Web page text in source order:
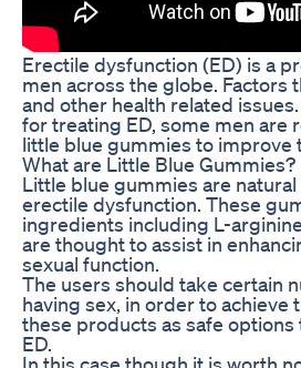
Erectile dysfunction (ED) is a
men across the globe. Factors
and other health related
for treating ED, some men
little blue gummies to improve
What are Little Blue Gummies?
Little blue gummies are
erectile dysfunction. These
ingredients including L-
are thought to assist in
sexual function.
The users should take certain
having sex, in order to
these products as safe
ED.
In this case though it is worth